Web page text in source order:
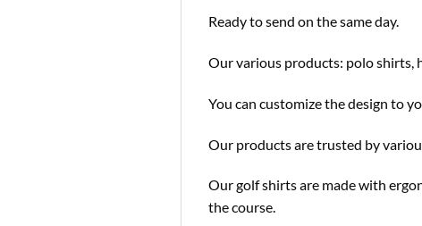
Ready to send on the same day.
Our various products: polo shirts,
You can customize the design to
Our products are trusted by
Our golf shirts are made with
the course.